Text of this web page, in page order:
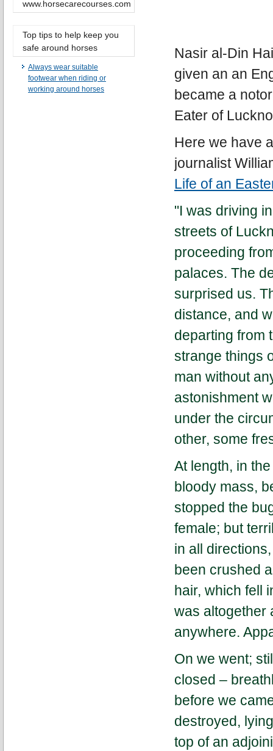
www.horsecarecourses.com
Top tips to help keep you
safe around horses
Always wear suitable
footwear when riding or
working around horses
Nasir al-Din
given an an
became a
Eater of
Here we have
journalist
Life of an
"I was driving
streets of
proceeding
palaces. The
surprised us.
distance, and
departing from
strange things
man without
astonishment
under the
other, some
At length, in
bloody mass,
stopped the
female; but
in all
been crushed
hair, which fell
was altogether
anywhere.
On we went;
closed –
before we
destroyed,
top of an